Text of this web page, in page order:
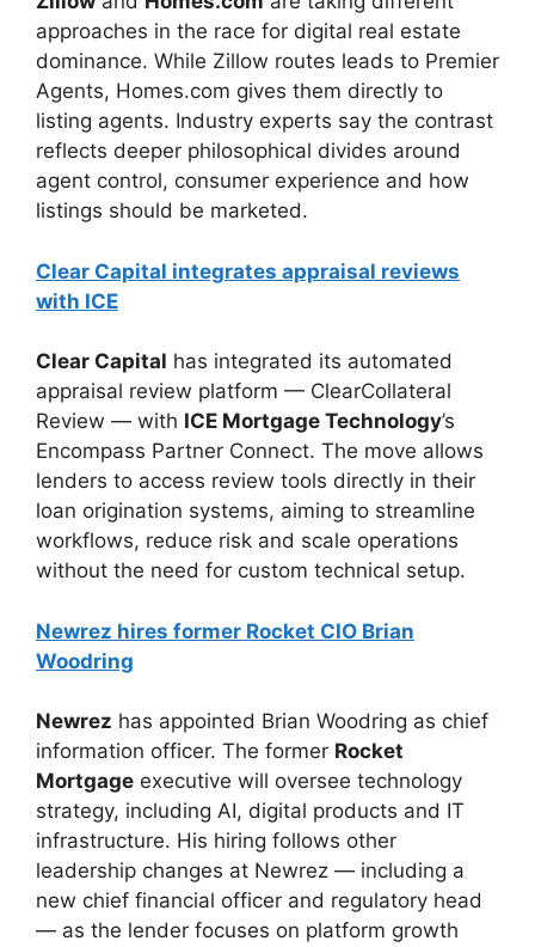
approaches in the race for digital real estate
dominance. While Zillow routes leads to Premier
Agents, Homes.com gives them directly to
listing agents. Industry experts say the contrast
reflects deeper philosophical divides around
agent control, consumer experience and how
listings should be marketed.
Clear Capital integrates appraisal reviews
with ICE
Clear Capital has integrated its automated
appraisal review platform — ClearCollateral
Review — with ICE Mortgage Technology’s
Encompass Partner Connect. The move allows
lenders to access review tools directly in their
loan origination systems, aiming to streamline
workflows, reduce risk and scale operations
without the need for custom technical setup.
Newrez hires former Rocket CIO Brian
Woodring
Newrez has appointed Brian Woodring as chief
information officer. The former Rocket
Mortgage executive will oversee technology
strategy, including AI, digital products and IT
infrastructure. His hiring follows other
leadership changes at Newrez — including a
new chief financial officer and regulatory head
— as the lender focuses on platform growth